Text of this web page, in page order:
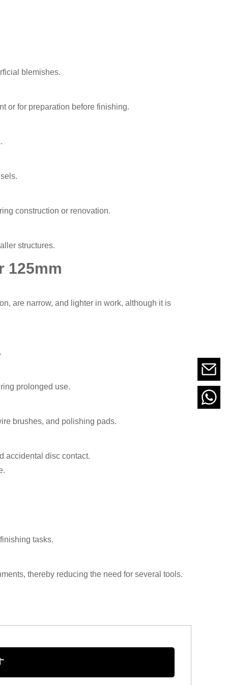
blemishes.
or for preparation before finishing.
construction or renovation.
structures.
125mm
are narrow, and lighter in work, although it is
prolonged use.
brushes, and polishing pads.
accidental disc contact.
tasks.
thereby reducing the need for several tools.